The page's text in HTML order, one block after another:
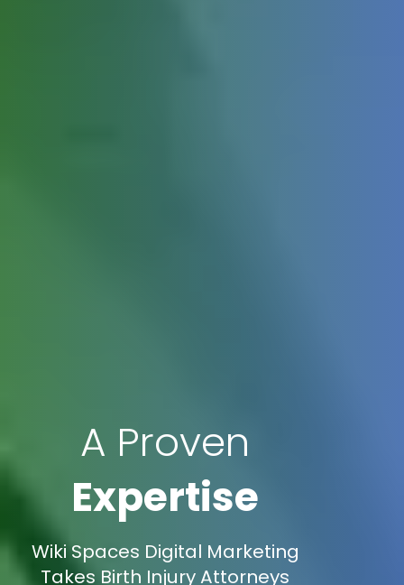
A Proven
Expertise
Wiki Spaces Digital Marketing
Takes Birth Injury Attorneys